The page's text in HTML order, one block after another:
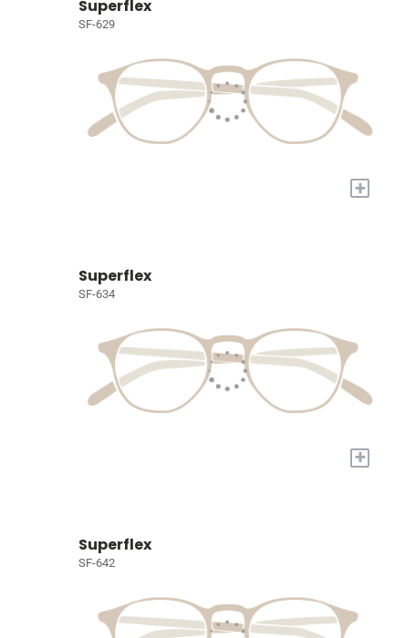
Superflex
SF-629
+
Superflex
SF-634
+
Superflex
SF-642